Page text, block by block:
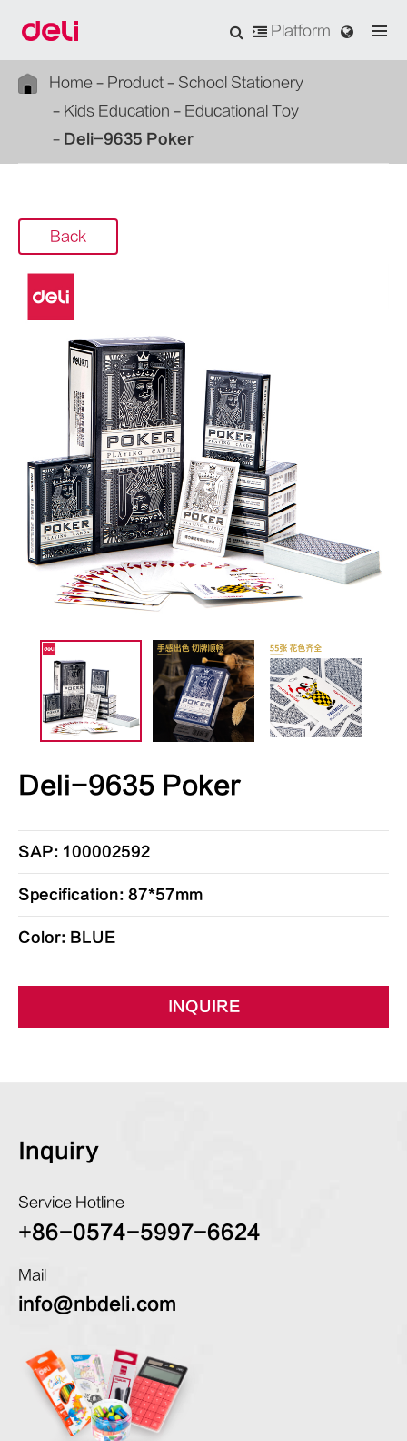
Platform
Home Product
School Stationery
Kids Education
Educational Toy
Deli-9635 Poker
Back
Deli-9635 Poker
SAP: 100002592
Specification: 87*57mm
Color: BLUE
INQUIRE
Inquiry
Service Hotline
+86-0574-5997-6624
Mail
info@nbdeli.com